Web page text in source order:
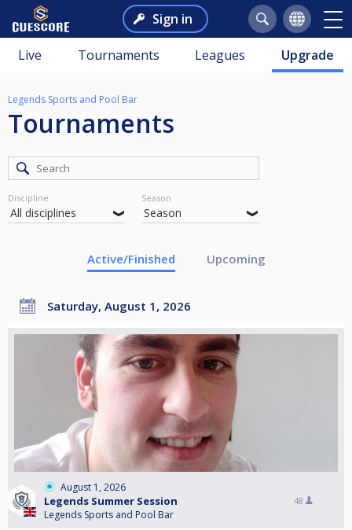
Sign in
Live Tournaments Leagues Upgrade
Legends Sports and Pool Bar
Tournaments
Discipline Season
Active/Finished Upcoming
Saturday, August 1, 2026
August 1, 2026
Legends Summer Session
Legends Sports and Pool Bar
48